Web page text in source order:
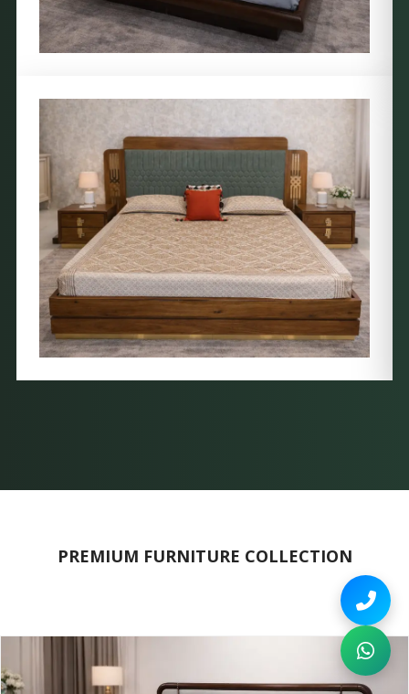
PREMIUM FURNITURE COLLECTION